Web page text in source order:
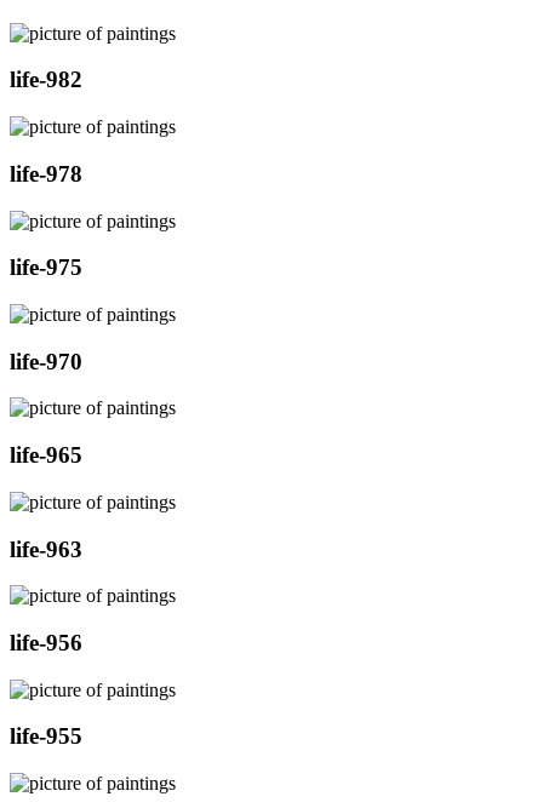
life-982
life-978
life-975
life-970
life-965
life-963
life-956
life-955